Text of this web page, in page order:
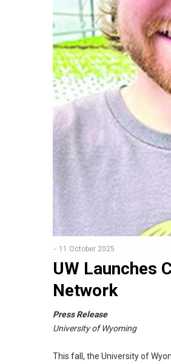
11 October 2025
UW Launches
Network
Press Release
University of Wyoming
This fall, the University of